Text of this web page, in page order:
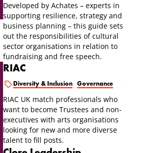
Developed by Achates – experts in
supporting resilience, strategy and
business planning – this guide sets
out the responsibilities of cultural
sector organisations in relation to
fundraising and free speech.
RIAC
Diversity & Inclusion Governance
RIAC UK match professionals who
want to become Trustees and non-
executives with arts organisations
looking for new and more diverse
talent to fill posts.